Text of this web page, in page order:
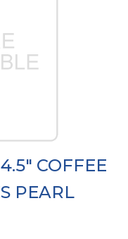
COFFEE
PEARL